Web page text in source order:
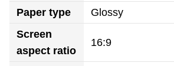
Paper type
Glossy
Screen
aspect ratio
16:9